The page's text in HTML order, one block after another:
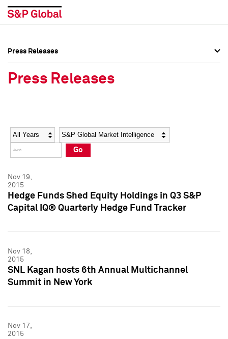
Social Media Directory
Press Kit
Social Media Directory
Press Kit
Press Releases
Press Releases
Year Category
Go
Nov 19,
2015
Hedge Funds Shed Equity Holdings in Q3 S&P
Capital IQ® Quarterly Hedge Fund Tracker
Nov 18,
2015
SNL Kagan hosts 6th Annual Multichannel
Summit in New York
Nov 17,
2015